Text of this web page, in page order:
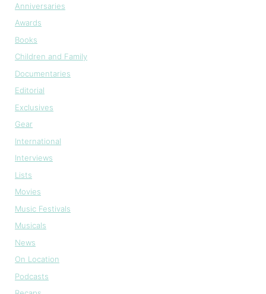
Anniversaries
Awards
Books
Children and Family
Documentaries
Editorial
Exclusives
Gear
International
Interviews
Lists
Movies
Music Festivals
Musicals
News
On Location
Podcasts